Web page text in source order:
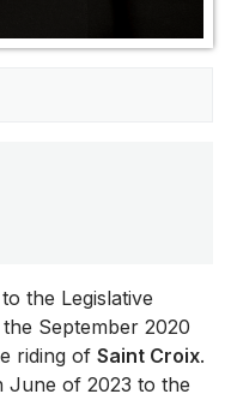
the Legislative
September 2020
riding of Saint Croix.
June of 2023 to the